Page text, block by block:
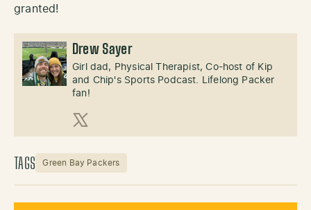
granted!
Drew Sayer
Girl dad, Physical Therapist, Co-host of Kip
and Chip's Sports Podcast. Lifelong Packer
fan!
X (Twitter)
TAGS Green Bay Packers